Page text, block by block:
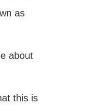
as
about
this is